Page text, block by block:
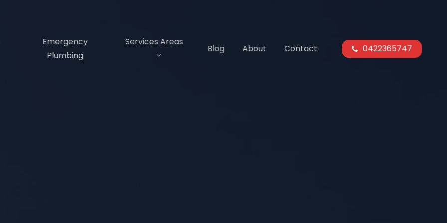
Emergency
Plumbing
Services Areas
Blog About Contact 0422365747